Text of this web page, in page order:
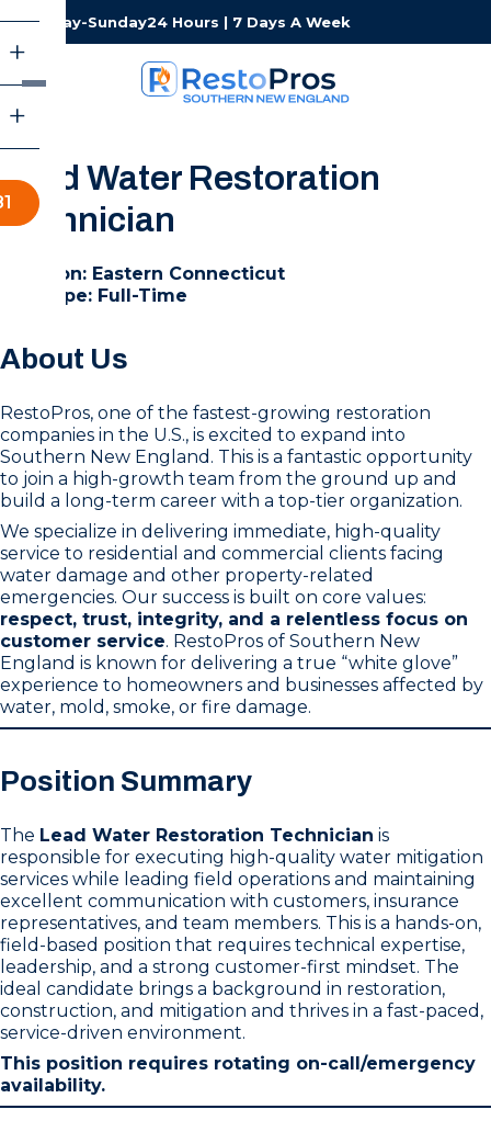
Monday-Sunday24 Hours | 7 Days A Week
Lead Water Restoration
Technician
Location: Eastern Connecticut
Job Type: Full-Time
About Us
RestoPros, one of the fastest-growing restoration
companies in the U.S., is excited to expand into
Southern New England. This is a fantastic opportunity
to join a high-growth team from the ground up and
build a long-term career with a top-tier organization.
We specialize in delivering immediate, high-quality
service to residential and commercial clients facing
water damage and other property-related
emergencies. Our success is built on core values:
respect, trust, integrity, and a relentless focus on
customer service. RestoPros of Southern New
England is known for delivering a true “white glove”
experience to homeowners and businesses affected by
water, mold, smoke, or fire damage.
Position Summary
The Lead Water Restoration Technician is
responsible for executing high-quality water mitigation
services while leading field operations and maintaining
excellent communication with customers, insurance
representatives, and team members. This is a hands-on,
field-based position that requires technical expertise,
leadership, and a strong customer-first mindset. The
ideal candidate brings a background in restoration,
construction, and mitigation and thrives in a fast-paced,
service-driven environment.
This position requires rotating on-call/emergency
availability.